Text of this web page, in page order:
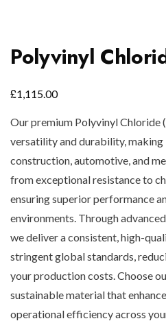
Polyvinyl
£1,115.00
Our premium Polyvinyl Chloride
versatility and durability,
construction, automotive, and
from exceptional resistance to
ensuring superior performance
environments. Through
we deliver a consistent, high-
stringent global standards,
your production costs. Choose
sustainable material that
operational efficiency across